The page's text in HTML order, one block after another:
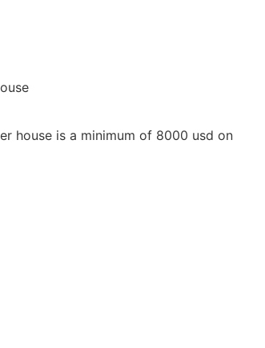
house is a minimum of 8000 usd on